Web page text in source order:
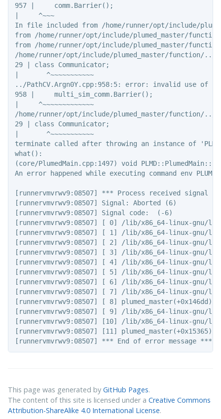
957 |     comm.Barrier();
|     ^~~~
In file included from /home/runner/opt/include/
from /home/runner/opt/include/plumed_master/
from /home/runner/opt/include/plumed_master/
/home/runner/opt/include/plumed_master/function/
29 | class Communicator;
|       ^~~~~~~~~~~~
../PathCV.Argn0Y.cpp:958:5: error: invalid use of
958 |     multi_sim_comm.Barrier();
|     ^~~~~~~~~~~~~~
/home/runner/opt/include/plumed_master/function/
29 | class Communicator;
|       ^~~~~~~~~~~~
terminate called after throwing an instance of
what():
(core/PlumedMain.cpp:1497) void
An error happened while executing command env
[runnervmvrwv9:08507] *** Process received signal
[runnervmvrwv9:08507] Signal: Aborted (6)
[runnervmvrwv9:08507] Signal code:  (-6)
[runnervmvrwv9:08507] [ 0] /lib/x86_64-linux-gnu/
[runnervmvrwv9:08507] [ 1] /lib/x86_64-linux-gnu/
[runnervmvrwv9:08507] [ 2] /lib/x86_64-linux-gnu/
[runnervmvrwv9:08507] [ 3] /lib/x86_64-linux-gnu/
[runnervmvrwv9:08507] [ 4] /lib/x86_64-linux-gnu/
[runnervmvrwv9:08507] [ 5] /lib/x86_64-linux-gnu/
[runnervmvrwv9:08507] [ 6] /lib/x86_64-linux-gnu/
[runnervmvrwv9:08507] [ 7] /lib/x86_64-linux-gnu/
[runnervmvrwv9:08507] [ 8]
[runnervmvrwv9:08507] [ 9] /lib/x86_64-linux-gnu/
[runnervmvrwv9:08507] [10] /lib/x86_64-linux-gnu/
[runnervmvrwv9:08507] [11]
This page was generated by GitHub Pages.
The content of this site is licensed under a Creative Commons
Attribution-ShareAlike 4.0 International License.